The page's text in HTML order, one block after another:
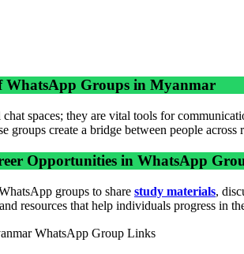
WhatsApp Groups in Myanmar
chat spaces; they are vital tools for
groups create a bridge between people across
Opportunities in WhatsApp
groups to share study materials,
resources that help individuals progress in